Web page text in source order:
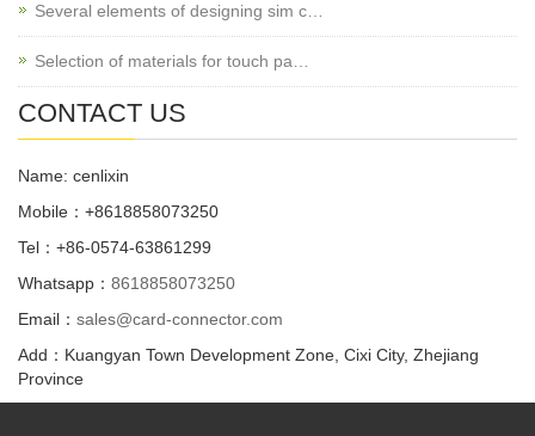
Several elements of designing sim c…
Selection of materials for touch pa…
CONTACT US
Name: cenlixin
Mobile：+8618858073250
Tel：+86-0574-63861299
Whatsapp： 8618858073250
Email： sales@card-connector.com
Add：Kuangyan Town Development Zone, Cixi City, Zhejiang
Province